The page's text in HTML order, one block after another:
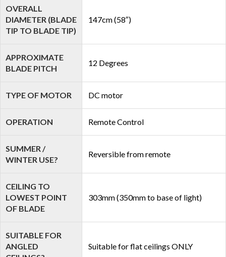
OVERALL
DIAMETER (BLADE
TIP TO BLADE TIP)
147cm (58″)
APPROXIMATE
BLADE PITCH
12 Degrees
TYPE OF MOTOR DC motor
OPERATION Remote Control
SUMMER /
WINTER USE?
Reversible from remote
CEILING TO
LOWEST POINT
OF BLADE
303mm (350mm to base of light)
SUITABLE FOR
ANGLED
Suitable for flat ceilings ONLY